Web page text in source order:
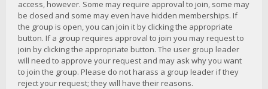
access, however. Some may require approval to join, some may
be closed and some may even have hidden memberships. If
the group is open, you can join it by clicking the appropriate
button. If a group requires approval to join you may request to
join by clicking the appropriate button. The user group leader
will need to approve your request and may ask why you want
to join the group. Please do not harass a group leader if they
reject your request; they will have their reasons.